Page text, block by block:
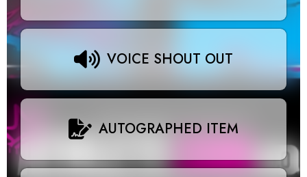
VOICE SHOUT OUT
AUTOGRAPHED ITEM